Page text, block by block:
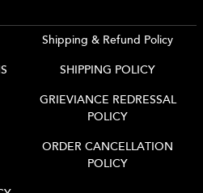
Shipping & Refund Policy
SHIPPING POLICY
GRIEVIANCE REDRESSAL
POLICY
ORDER CANCELLATION
POLICY